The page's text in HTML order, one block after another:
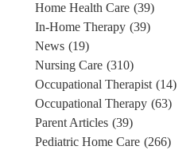
Home Health Care (39)
In-Home Therapy (39)
News (19)
Nursing Care (310)
Occupational Therapist (14)
Occupational Therapy (63)
Parent Articles (39)
Pediatric Home Care (266)